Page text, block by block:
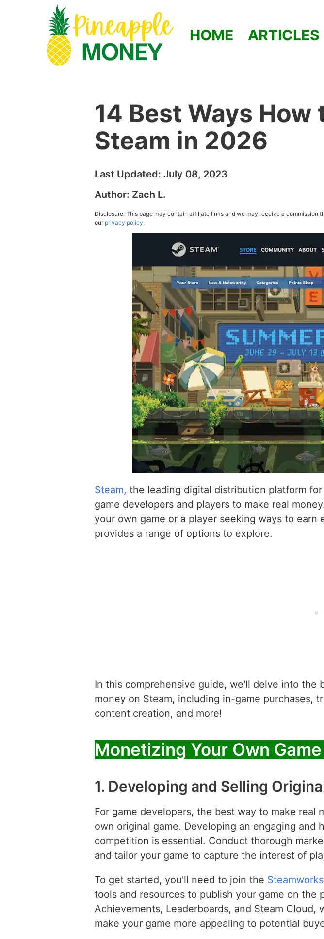
HOME ARTICLES
14 Best Ways
Steam in 2026
Last Updated: July 08, 2023
Author: Zach L.
Disclosure: This page may contain affiliate links and we may receive a commission
ourprivacy policy.
Steam, the leading digital distribution platform
game developers and players to make real
your own game or a player seeking ways to
provides a range of options to explore.
In this comprehensive guide, we'll delve into the
money on Steam, including in-game purchases,
content creation, and more!
Monetizing Your Own
1. Developing and Selling
For game developers, the best way to make real
own original game. Developing an engaging
competition is essential. Conduct thorough
and tailor your game to capture the interest of
To get started, you'll need to join the
tools and resources to publish your game on the
Achievements, Leaderboards, and Steam
make your game more appealing to potential